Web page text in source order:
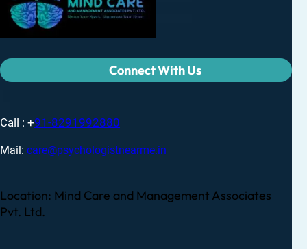
Connect With Us
Call : +91-8291992880
Mail: care@psychologistnearme.in
Location: Mind Care and Management Associates
Pvt. Ltd.